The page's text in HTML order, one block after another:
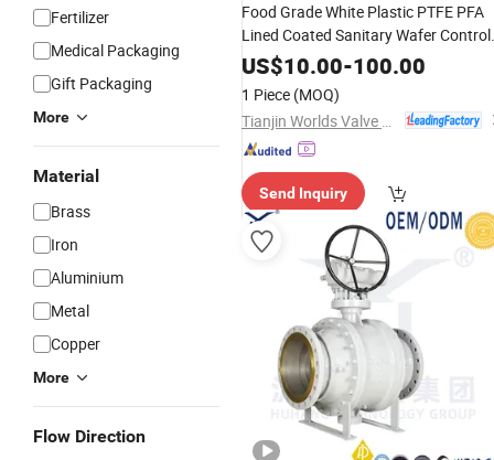
Fertilizer
Medical Packaging
Gift Packaging
More
Material
Brass
Iron
Aluminium
Metal
Copper
More
Flow Direction
Food Grade White Plastic PTFE PFA
Lined Coated Sanitary Wafer Control
ButterflyValve
for Strong Basicity
Chemical
US$10.00-100.00
1 Piece (MOQ)
Send Inquiry